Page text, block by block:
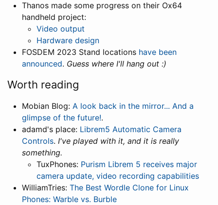
Thanos made some progress on their Ox64
handheld project:
Video output
Hardware design
FOSDEM 2023 Stand locations have been
announced. Guess where I'll hang out :)
Worth reading
Mobian Blog: A look back in the mirror... And a
glimpse of the future!.
adamd's place: Librem5 Automatic Camera
Controls. I've played with it, and it is really
something.
TuxPhones: Purism Librem 5 receives major
camera update, video recording capabilities
WilliamTries: The Best Wordle Clone for Linux
Phones: Warble vs. Burble